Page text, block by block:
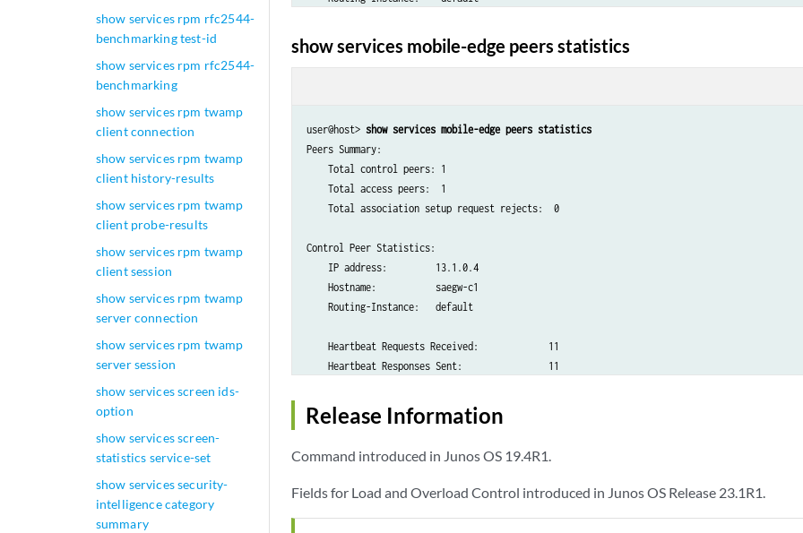
show services rpm rfc2544-
benchmarking test-id
show services rpm rfc2544-
benchmarking
show services rpm twamp
client connection
show services rpm twamp
client history-results
show services rpm twamp
client probe-results
show services rpm twamp
client session
show services rpm twamp
server connection
show services rpm twamp
server session
show services screen ids-
option
show services screen-
statistics service-set
show services security-
intelligence category
summary
show services mobile-edge peers statistics
user@host> show services mobile-edge peers statistics
Peers Summary:
    Total control peers: 1
    Total access peers:  1
    Total association setup request rejects:  0
Control Peer Statistics:
    IP address:         13.1.0.4
    Hostname:           saegw-c1
    Routing-Instance:   default
    Heartbeat Requests Received:             11
    Heartbeat Responses Sent:                11
    Heartbeat Requests Sent:                 2
    Heartbeat Responses Received:            2
    Association Setup Requests Received:     1
Release Information
Command introduced in Junos OS 19.4R1.
Fields for Load and Overload Control introduced in Junos OS Release 23.1R1.